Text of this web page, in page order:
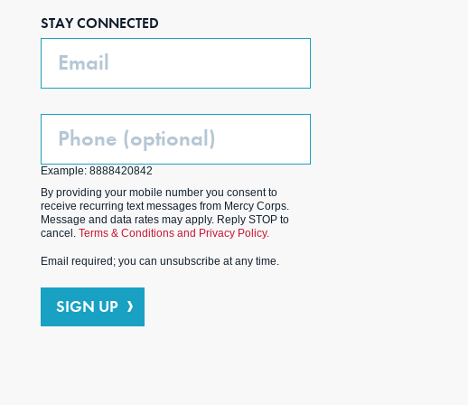
STAY CONNECTED
Email
Phone
Example: 8888420842
By providing your mobile number you consent to
receive recurring text messages from Mercy Corps.
Message and data rates may apply. Reply STOP to
cancel.Terms & Conditions and Privacy Policy.
Email required; you can unsubscribe at any time.
SIGN UP